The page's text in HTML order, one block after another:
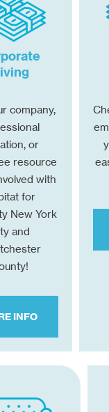
company,
or
resource
with
for
New York
and
INFO